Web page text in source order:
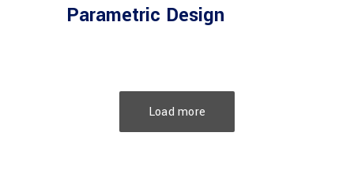
Parametric Design
Load more